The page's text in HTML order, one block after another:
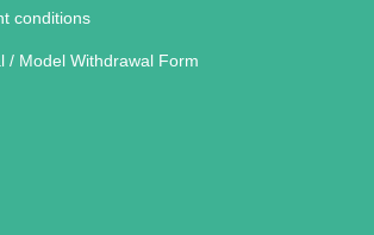
conditions
/ Model Withdrawal Form